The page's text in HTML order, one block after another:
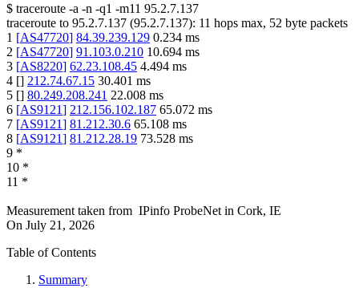
$ traceroute -a -n -q1 -m11 95.2.7.137
traceroute to 95.2.7.137 (95.2.7.137): 11 hops max, 52 byte packets
1 [AS47720] 84.39.239.129 0.234 ms
2 [AS47720] 91.103.0.210 10.694 ms
3 [AS8220] 62.23.108.45 4.494 ms
4 [] 212.74.67.15 30.401 ms
5 [] 80.249.208.241 22.008 ms
6 [AS9121] 212.156.102.187 65.072 ms
7 [AS9121] 81.212.30.6 65.108 ms
8 [AS9121] 81.212.28.19 73.528 ms
9 *
10 *
11 *
Measurement taken from IPinfo ProbeNet in Cork, IE
On July 21, 2026
Table of Contents
Summary